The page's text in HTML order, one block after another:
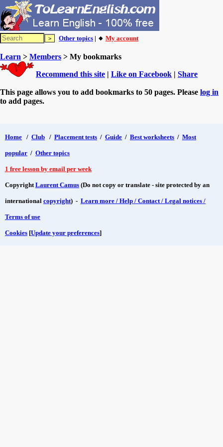
Other topics | 🔸 My account
Learn > Members > My bookmarks
Recommend this site | Like on Facebook | Share
This page allows you to add bookmarks to 50 pages. Please log in
to add pages.
Home / Club / Placement tests / Guide / Best worksheets / Most
popular / Other topics
1 free lesson by email per week
CopyrightLaurent Camus (Do not copy or translate - site protected by an
international copyright) - Learn more / Help / Contact / Legal notices /
Terms of use
Cookies [Update your preferences]